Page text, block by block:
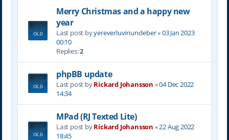
Merry Christmas and a happy new
year
Last post byyereverluvinuncleber«03 Jan 2023
00:10
Replies:2
phpBB update
Last post byRickard Johansson «04 Dec 2022
14:34
MPad (RJ Texted Lite)
Last post byRickard Johansson «22 Aug 2022
18:45